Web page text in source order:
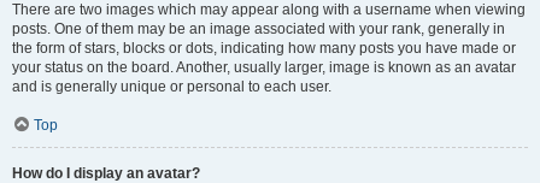
There are two images which may appear along with a username when viewing
posts. One of them may be an image associated with your rank, generally in
the form of stars, blocks or dots, indicating how many posts you have made or
your status on the board. Another, usually larger, image is known as an avatar
and is generally unique or personal to each user.
Top
How do I display an avatar?